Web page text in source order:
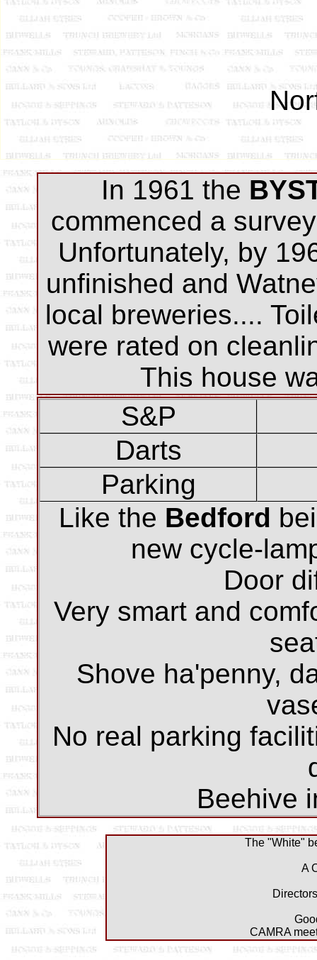
In 1961 the
commenced a
Unfortunately, by
unfinished and
local breweries....
were rated on
This house
S&P
Darts
Parking
Like the Bedford
new cycle-
Door
Very smart and
Shove ha'penny,
No real parking
Beehive
The "White"
A
CAMRA